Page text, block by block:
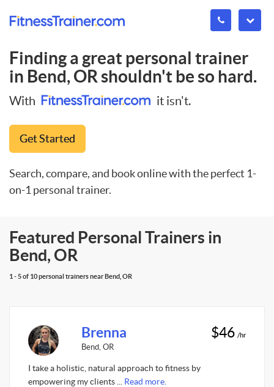
Finding a great personal trainer
in Bend, ORshouldn't be so hard.
With it isn't.
Get Started
Search, compare, and book online with the perfect 1-
on-1 personal trainer.
Featured Personal Trainers in
Bend, OR
1 - 5 of 10 personal trainers near Bend, OR
Brenna
Bend, OR
$46 /hr
I take a holistic, natural approach to fitness by
empowering my clients ... Read more.